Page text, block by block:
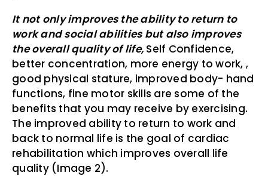
It not only improves the ability to return to
work and social abilities but also improves
the overall quality of life,Self Confidence,
better concentration, more energy to work, ,
good physical stature, improved body- hand
functions, fine motor skills are some of the
benefits that you may receive by exercising.
The improved ability to return to work and
back to normal life is the goal of cardiac
rehabilitation which improves overall life
quality (Image 2).